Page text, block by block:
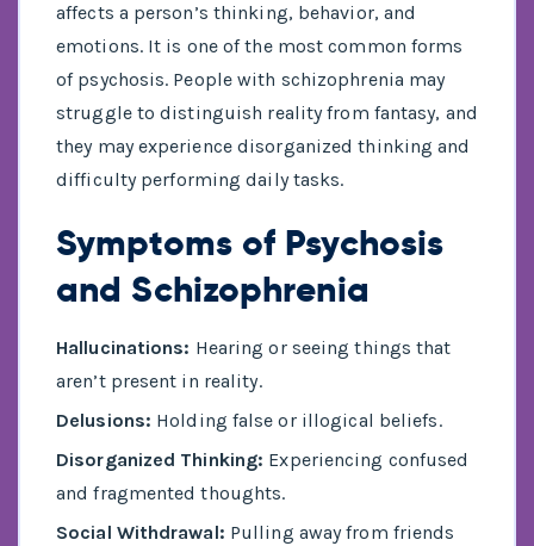
affects a person’s thinking, behavior, and
emotions. It is one of the most common forms
of psychosis. People with schizophrenia may
struggle to distinguish reality from fantasy, and
they may experience disorganized thinking and
difficulty performing daily tasks.
Symptoms of Psychosis
and Schizophrenia
Hallucinations: Hearing or seeing things that
aren’t present in reality.
Delusions: Holding false or illogical beliefs.
Disorganized Thinking: Experiencing confused
and fragmented thoughts.
Social Withdrawal: Pulling away from friends